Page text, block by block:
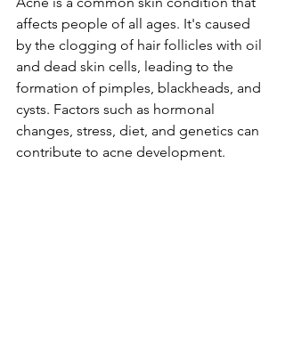
affects people of all ages. It's caused
by the clogging of hair follicles with oil
and dead skin cells, leading to the
formation of pimples, blackheads, and
cysts. Factors such as hormonal
changes, stress, diet, and genetics can
contribute to acne development.